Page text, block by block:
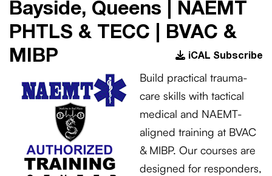
Bayside, Queens | NAEMT
PHTLS & TECC | BVAC &
MIBP
iCAL Subscribe
Build practical trauma-
care skills with tactical
medical and NAEMT-
aligned training at BVAC
& MIBP. Our courses are
designed for responders,